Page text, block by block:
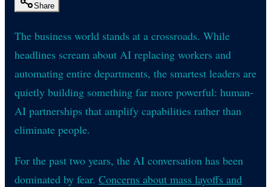
Share
The business world stands at a crossroads. While
headlines scream about AI replacing workers and
automating entire departments, the smartest leaders are
quietly building something far more powerful: human-
AI partnerships that amplify capabilities rather than
eliminate people.
For the past two years, the AI conversation has been
dominated by fear. Concerns about mass layoffs and